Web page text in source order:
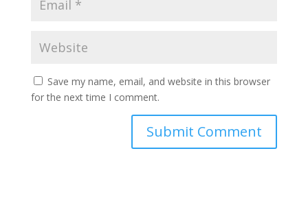
Save my name, email, and website in this browser
for the next time I comment.